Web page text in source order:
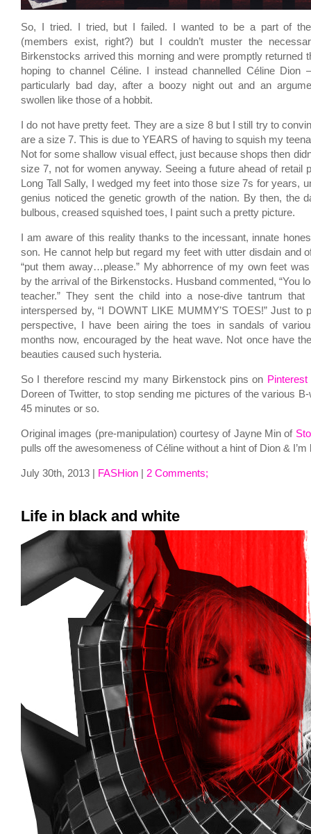
So, I tried. I tried, but I failed. I wanted to be a part of
(members exist, right?) but I couldn’t muster the
Birkenstocks arrived this morning and were promptly returned
hoping to channel Céline. I instead channelled Céline Dion
particularly bad day, after a boozy night out and an
swollen like those of a hobbit.
I do not have pretty feet. They are a size 8 but I still try to
are a size 7. This is due to YEARS of having to squish my
Not for some shallow visual effect, just because shops then
size 7, not for women anyway. Seeing a future ahead of retail
Long Tall Sally, I wedged my feet into those size 7s for years,
genius noticed the genetic growth of the nation. By then, the
bulbous, creased squished toes, I paint such a pretty picture.
I am aware of this reality thanks to the incessant, innate
son. He cannot help but regard my feet with utter disdain and
“put them away…please.” My abhorrence of my own feet
by the arrival of the Birkenstocks. Husband commented, “You
teacher.” They sent the child into a nose-dive tantrum that
interspersed by, “I DOWNT LIKE MUMMY’S TOES!” Just to
perspective, I have been airing the toes in sandals of
months now, encouraged by the heat wave. Not once have
beauties caused such hysteria.
So I therefore rescind my many Birkenstock pins on Pinterest
Doreen of Twitter, to stop sending me pictures of the various
45 minutes or so.
Original images (pre-manipulation) courtesy of Jayne Min of
pulls off the awesomeness of Céline without a hint of Dion &
July 30th, 2013 | FASHion 2 Comments;
Life in black and white